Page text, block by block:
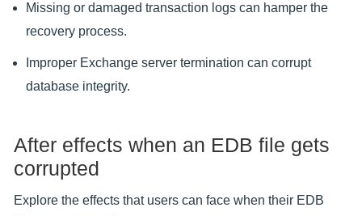
Missing or damaged transaction logs can hamper the
recovery process.
Improper Exchange server termination can corrupt
database integrity.
After effects when an EDB file gets
corrupted
Explore the effects that users can face when their EDB